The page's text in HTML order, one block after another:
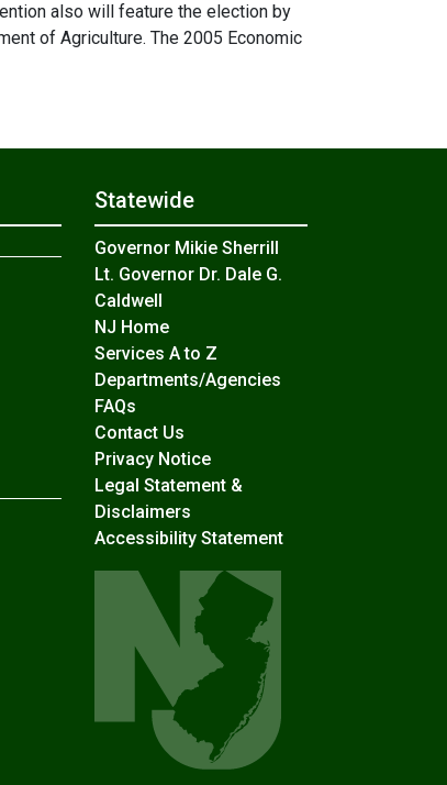
also will feature the election by
of Agriculture. The 2005 Economic
Statewide
Governor Mikie Sherrill
Lt. Governor Dr. Dale G.
Caldwell
NJ Home
Services A to Z
Departments/Agencies
FAQs
Contact Us
Privacy Notice
Legal Statement &
Disclaimers
Accessibility Statement